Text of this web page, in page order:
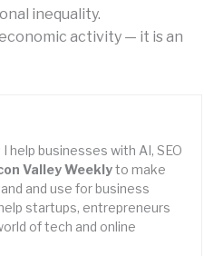
inequality.
activity — it is an
businesses with AI, SEO
Valley Weeklyto make
and use for business
startups, entrepreneurs
of tech and online